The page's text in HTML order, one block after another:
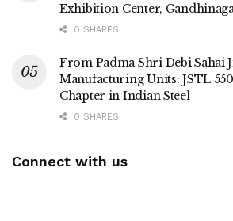
Exhibition Center,
0 SHARES
From Padma Shri Debi Sahai
Manufacturing Units: JSTL
Chapter in Indian Steel
0 SHARES
Connect with us